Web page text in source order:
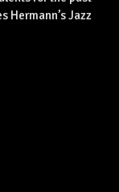
Hermann’s Jazz